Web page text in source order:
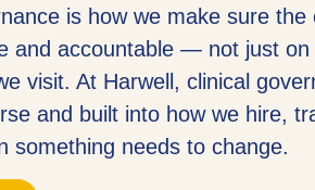
is how we make sure the
and accountable — not just on
visit. At Harwell, clinical
and built into how we hire,
something needs to change.